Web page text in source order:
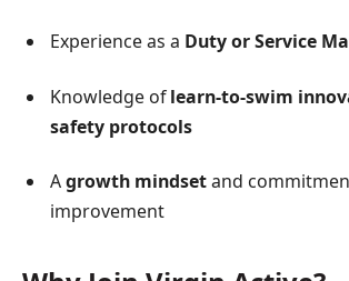
Experience as a Duty or Service
Knowledge oflearn-to-swim
safety protocols
Agrowth mindsetand
improvement